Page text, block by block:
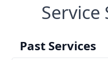
Service
Past Services